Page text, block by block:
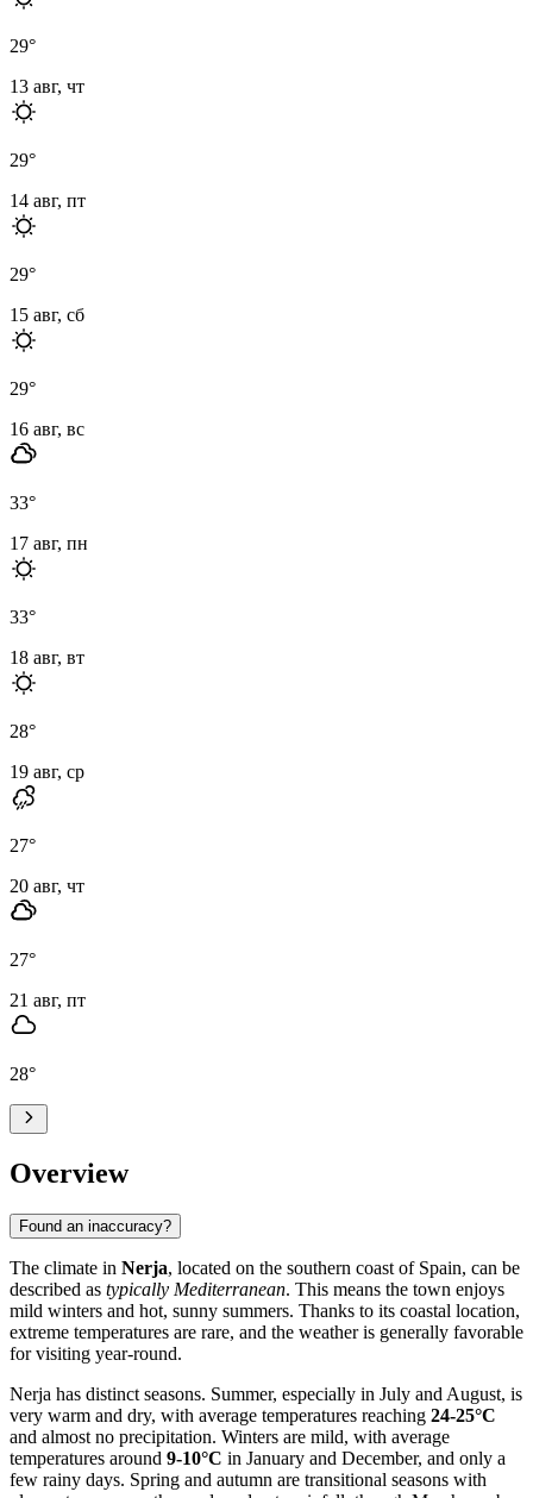
29°
13 авг, чт
29°
14 авг, пт
29°
15 авг, сб
29°
16 авг, вс
33°
17 авг, пн
33°
18 авг, вт
28°
19 авг, ср
27°
20 авг, чт
27°
21 авг, пт
28°
Overview
Found an inaccuracy?
The climate in Nerja, located on the southern coast of Spain, can be
described as typically Mediterranean. This means the town enjoys
mild winters and hot, sunny summers. Thanks to its coastal location,
extreme temperatures are rare, and the weather is generally favorable
for visiting year-round.
Nerja has distinct seasons. Summer, especially in July and August, is
very warm and dry, with average temperatures reaching 24-25°C
and almost no precipitation. Winters are mild, with average
temperatures around 9-10°C in January and December, and only a
few rainy days. Spring and autumn are transitional seasons with